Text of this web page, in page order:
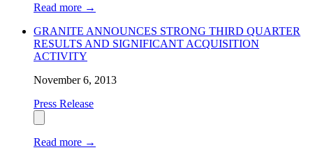
Read more →
GRANITE ANNOUNCES STRONG THIRD QUARTER
RESULTS AND SIGNIFICANT ACQUISITION
ACTIVITY
November 6, 2013
Press Release
Read more →